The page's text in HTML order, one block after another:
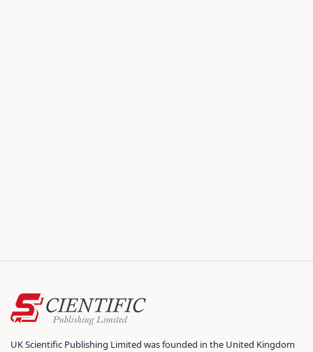
UK Scientific Publishing Limited was founded in the United Kingdom